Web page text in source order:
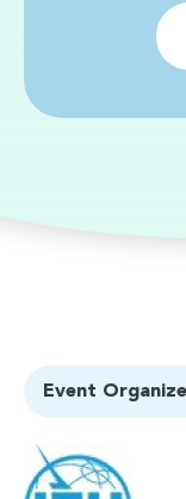
Event